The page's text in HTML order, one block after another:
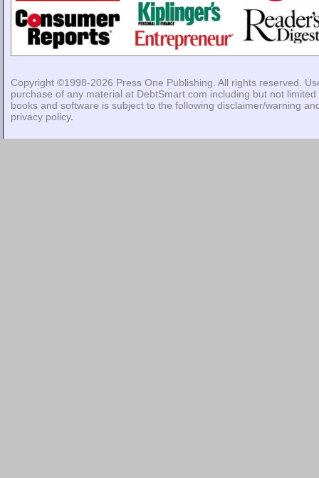
Copyright ©1998-2026 Press One Publishing . All rights reserved.
purchase of any material at DebtSmart.com including but not limited
books and software is subject to the following disclaimer/warning
privacy policy.